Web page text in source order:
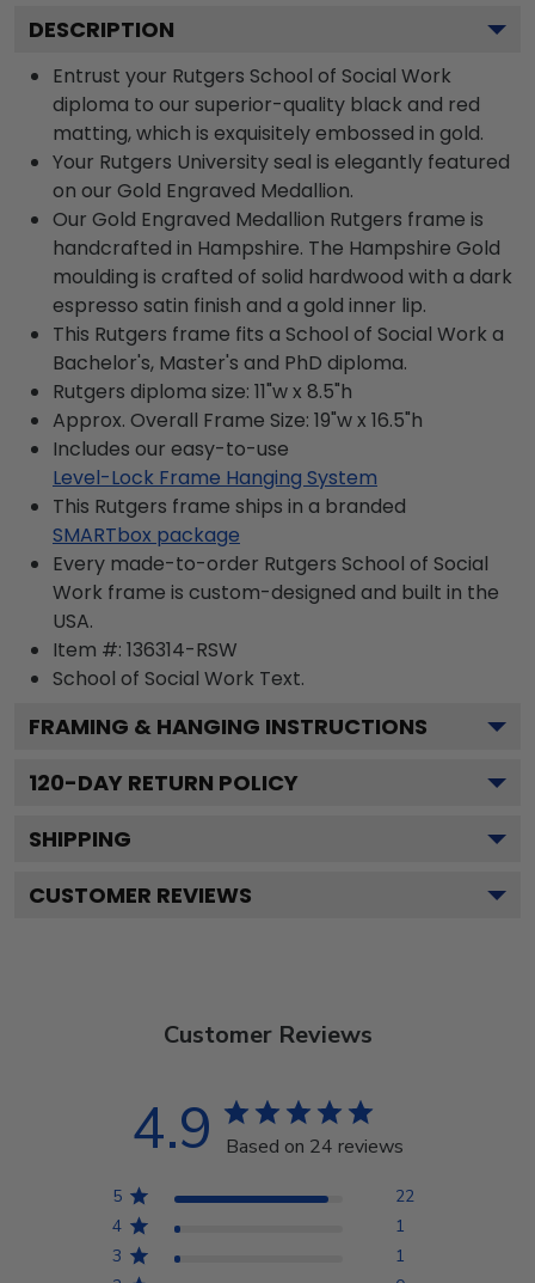
DESCRIPTION
Entrust your Rutgers School of Social Work
diploma to our superior-quality black and red
matting, which is exquisitely embossed in gold.
Your Rutgers University seal is elegantly featured
on our Gold Engraved Medallion.
Our Gold Engraved Medallion Rutgers frame is
handcrafted in Hampshire. The Hampshire Gold
moulding is crafted of solid hardwood with a dark
espresso satin finish and a gold inner lip.
This Rutgers frame fits a School of Social Work a
Bachelor's, Master's and PhD diploma.
Rutgers diploma size: 11"w x 8.5"h
Approx. Overall Frame Size: 19"w x 16.5"h
Includes our easy-to-use
Level-Lock Frame Hanging System
This Rutgers frame ships in a branded
SMARTbox package
Every made-to-order Rutgers School of Social
Work frame is custom-designed and built in the
USA.
Item #: 136314-RSW
School of Social Work Text.
FRAMING & HANGING INSTRUCTIONS
120-DAY RETURN POLICY
SHIPPING
CUSTOMER REVIEWS
Customer Reviews
4.9 Based on 24 reviews
5
22
4
1
3
1